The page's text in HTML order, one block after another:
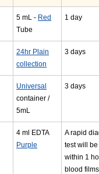
5 mL - Red
Tube
1 day
24hr Plain
collection
3 days
Universal
container /
5mL
3 days
4 ml EDTA
Purple
A rapid
test will
within 1
blood